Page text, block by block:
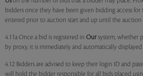
bidders once they have been given bidding access
entered prior to auction start and up until the auction
4.11a Once a bid is registered in Our system, whether
by proxy, it is immediately and automatically displayed
4.12 Bidders are advised to keep their login ID and
will hold the bidder responsible for all bids placed